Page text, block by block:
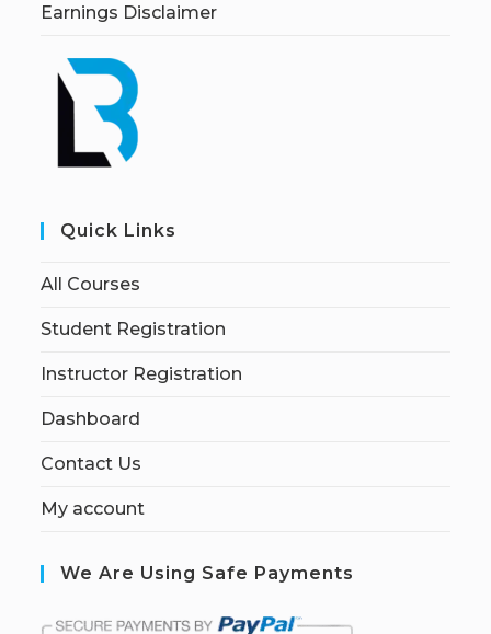
Earnings Disclaimer
Quick Links
All Courses
Student Registration
Instructor Registration
Dashboard
Contact Us
My account
We Are Using Safe Payments